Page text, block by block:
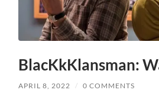
BlacKkKlansman:
APRIL 8, 2022 / 0 COMMENTS